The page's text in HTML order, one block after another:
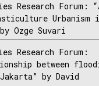
Research Forum:
Urbanism
Ozge Suvari
Research Forum:
between
by David